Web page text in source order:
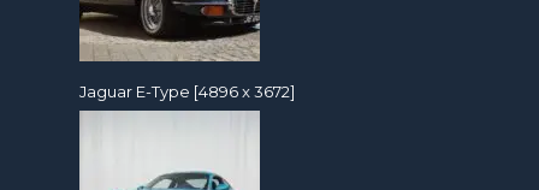
Jaguar E-Type [4896 x 3672]